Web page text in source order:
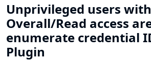
Unprivileged users with
Overall/Read access
enumerate credential
Plugin